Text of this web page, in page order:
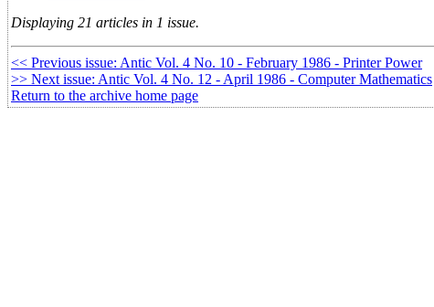
Displaying 21 articles in 1 issue.
<< Previous issue: Antic Vol. 4 No. 10 - February 1986 - Printer Power
>> Next issue: Antic Vol. 4 No. 12 - April 1986 - Computer Mathematics
Return to the archive home page